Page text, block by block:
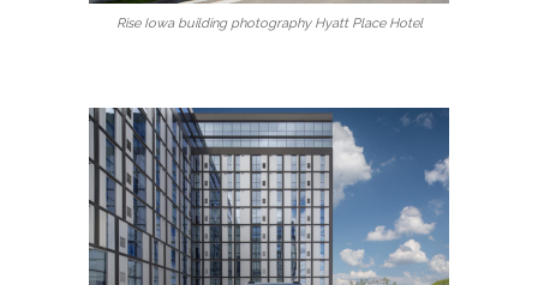
Rise Iowa building photography Hyatt Place Hotel